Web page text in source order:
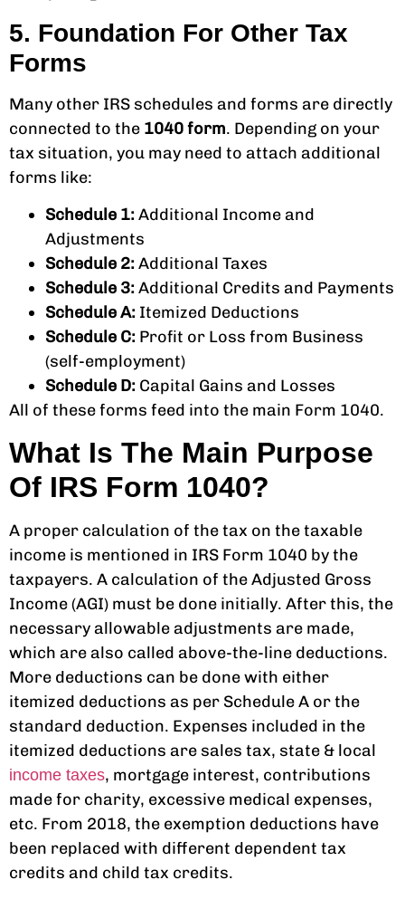
5. Foundation For Other Tax
Forms
Many other IRS schedules and forms are directly
connected to the 1040 form. Depending on your
tax situation, you may need to attach additional
forms like:
Schedule 1:Additional Income and
Adjustments
Schedule 2:Additional Taxes
Schedule 3:Additional Credits and Payments
Schedule A: Itemized Deductions
Schedule C: Profit or Loss from Business
(self-employment)
Schedule D: Capital Gains and Losses
All of these forms feed into the main Form 1040.
What Is The Main Purpose
Of IRS Form 1040?
A proper calculation of the tax on the taxable
income is mentioned in IRS Form 1040 by the
taxpayers. A calculation of the Adjusted Gross
Income (AGI) must be done initially. After this, the
necessary allowable adjustments are made,
which are also called above-the-line deductions.
More deductions can be done with either
itemized deductions as per Schedule A or the
standard deduction. Expenses included in the
itemized deductions are sales tax, state & local
income taxes, mortgage interest, contributions
made for charity, excessive medical expenses,
etc. From 2018, the exemption deductions have
been replaced with different dependent tax
credits and child tax credits.